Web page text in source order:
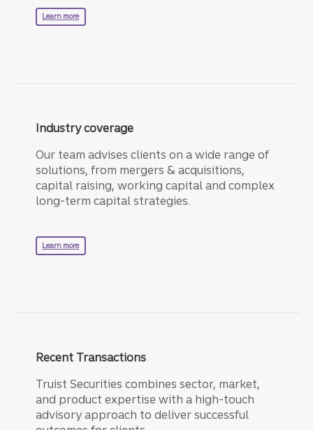
Learn moreabout truist securities.
Industry coverage
Our team advises clients on a wide range of
solutions, from mergers & acquisitions,
capital raising, working capital and complex
long-term capital strategies.
Learn moreabout industry coverage.
Recent Transactions
Truist Securities combines sector, market,
and product expertise with a high-touch
advisory approach to deliver successful